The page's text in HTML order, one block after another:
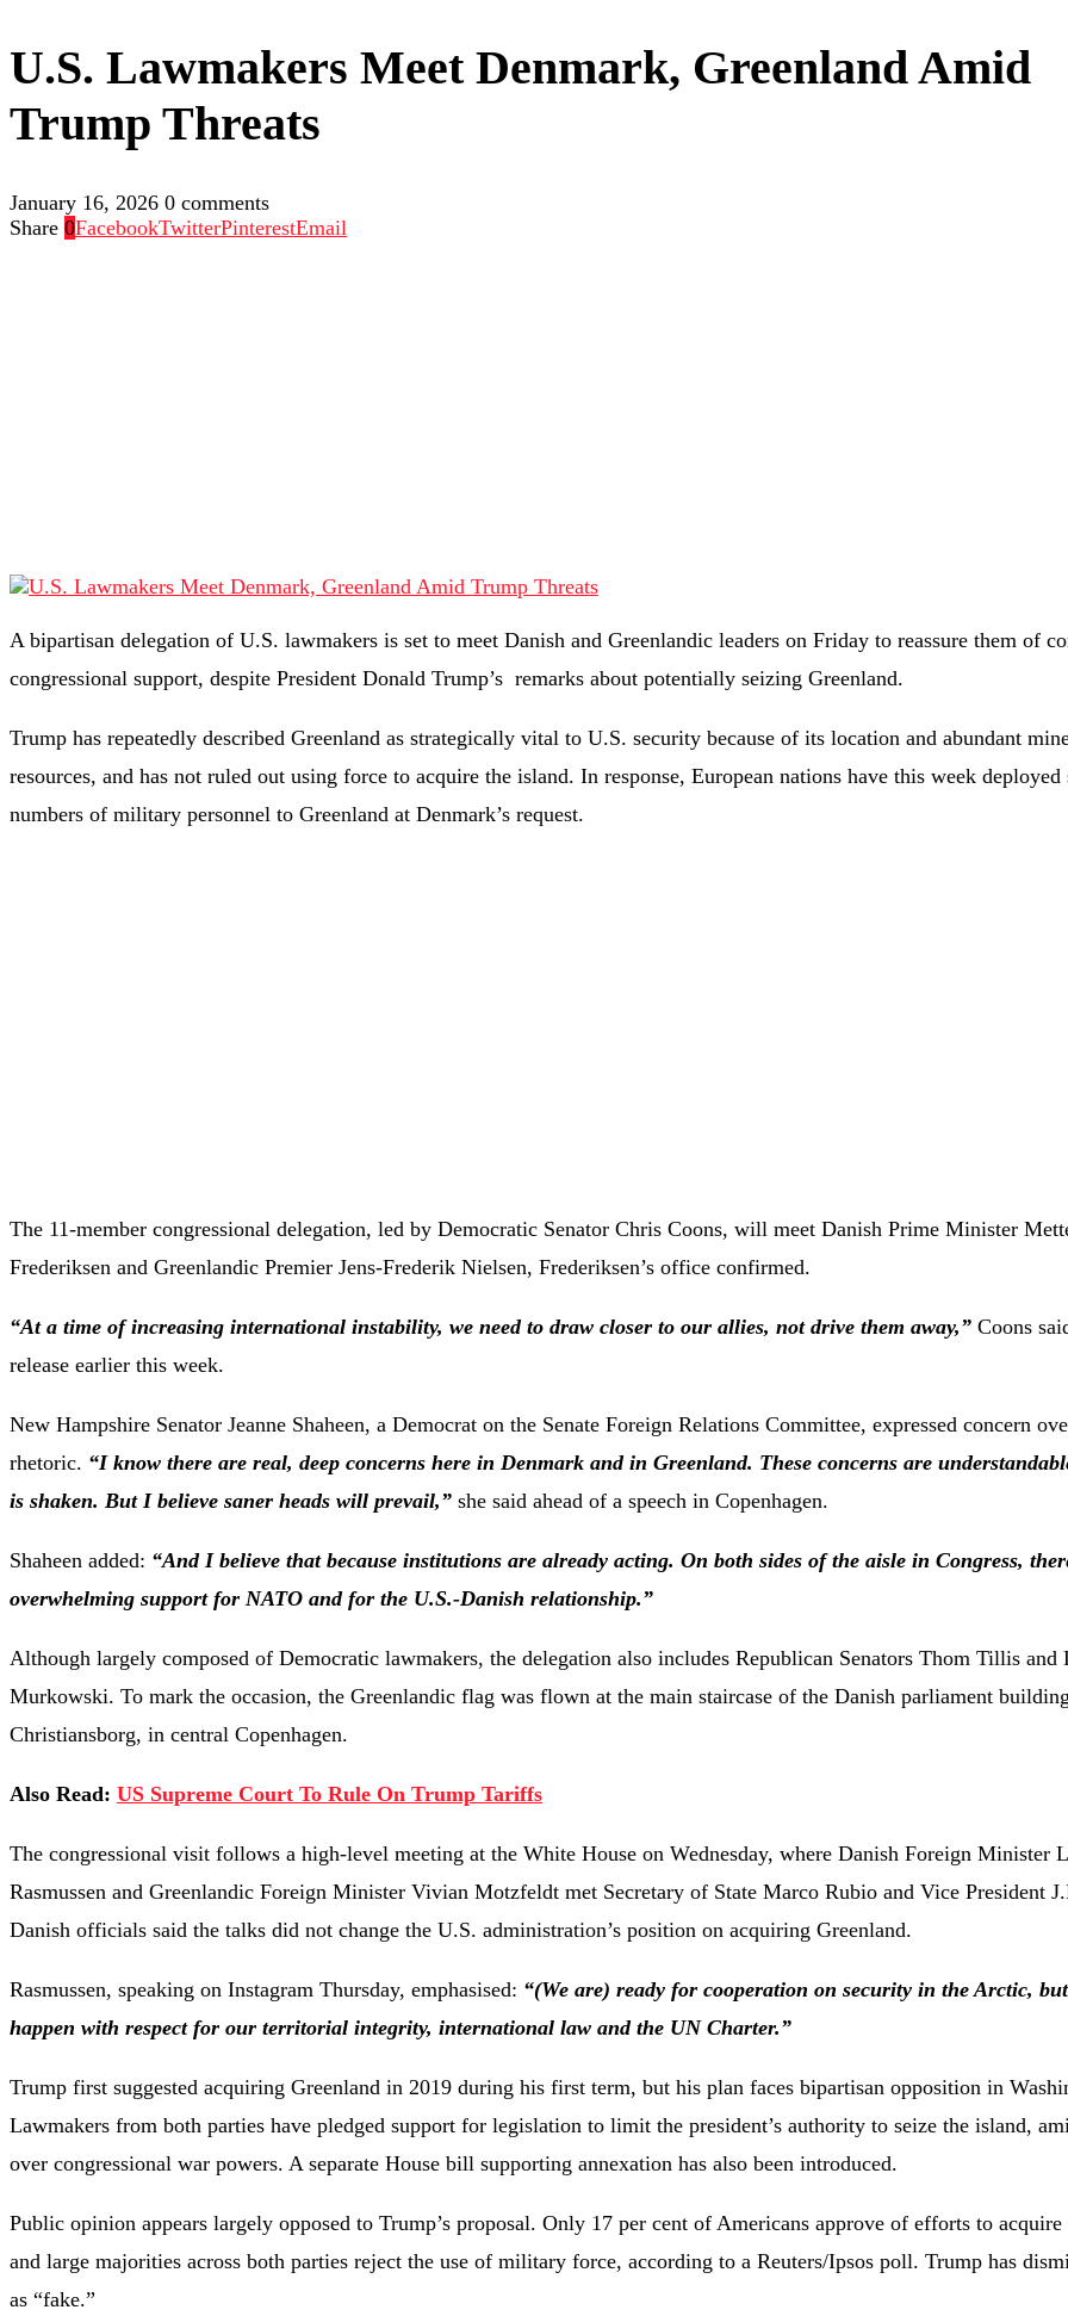
U.S. Lawmakers Meet Denmark, Greenland Amid
Trump Threats
January 16, 2026 0 comments
Share 0FacebookTwitterPinterestEmail
A bipartisan delegation of U.S. lawmakers is set to meet Danish and Greenlandic leaders on Friday to reassure them of
congressional support, despite President Donald Trump’s remarks about potentially seizing Greenland.
Trump has repeatedly described Greenland as strategically vital to U.S. security because of its location and abundant
resources, and has not ruled out using force to acquire the island. In response, European nations have this week deployed
numbers of military personnel to Greenland at Denmark’s request.
The 11-member congressional delegation, led by Democratic Senator Chris Coons, will meet Danish Prime Minister
Frederiksen and Greenlandic Premier Jens-Frederik Nielsen, Frederiksen’s office confirmed.
“At a time of increasing international instability, we need to draw closer to our allies, not drive them away,” Coons
release earlier this week.
New Hampshire Senator Jeanne Shaheen, a Democrat on the Senate Foreign Relations Committee, expressed concern
rhetoric. “I know there are real, deep concerns here in Denmark and in Greenland. These concerns are
is shaken. But I believe saner heads will prevail,” she said ahead of a speech in Copenhagen.
Shaheen added: “And I believe that because institutions are already acting. On both sides of the aisle in Congress,
overwhelming support for NATO and for the U.S.-Danish relationship.”
Although largely composed of Democratic lawmakers, the delegation also includes Republican Senators Thom Tillis and
Murkowski. To mark the occasion, the Greenlandic flag was flown at the main staircase of the Danish parliament
Christiansborg, in central Copenhagen.
Also Read: US Supreme Court To Rule On Trump Tariffs
The congressional visit follows a high-level meeting at the White House on Wednesday, where Danish Foreign Minister
Rasmussen and Greenlandic Foreign Minister Vivian Motzfeldt met Secretary of State Marco Rubio and Vice President
Danish officials said the talks did not change the U.S. administration’s position on acquiring Greenland.
Rasmussen, speaking on Instagram Thursday, emphasised: “(We are) ready for cooperation on security in the Arctic,
happen with respect for our territorial integrity, international law and the UN Charter.”
Trump first suggested acquiring Greenland in 2019 during his first term, but his plan faces bipartisan opposition in
Lawmakers from both parties have pledged support for legislation to limit the president’s authority to seize the island,
over congressional war powers. A separate House bill supporting annexation has also been introduced.
Public opinion appears largely opposed to Trump’s proposal. Only 17 per cent of Americans approve of efforts to acquire
and large majorities across both parties reject the use of military force, according to a Reuters/Ipsos poll. Trump has
as “fake.”